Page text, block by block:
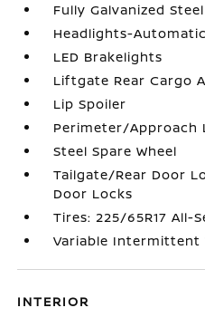
Fully Galvanized
Headlights-
LED Brakelights
Liftgate Rear Cargo
Lip Spoiler
Perimeter/Approach
Steel Spare Wheel
Tailgate/Rear Door
Door Locks
Tires: 225/65R17 All-
Variable Intermittent
INTERIOR